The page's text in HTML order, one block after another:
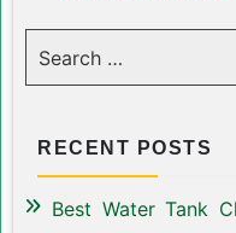
RECENT POSTS
Best Water Tank